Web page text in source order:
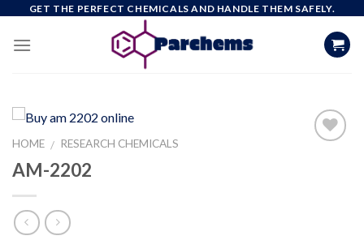
content
GET THE PERFECT CHEMICALS AND HANDLE THEM SAFELY.
HOME / RESEARCH CHEMICALS
AM-2202